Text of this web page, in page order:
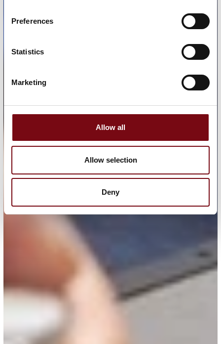
Preferences
Statistics
Marketing
Allow all
Allow selection
Deny